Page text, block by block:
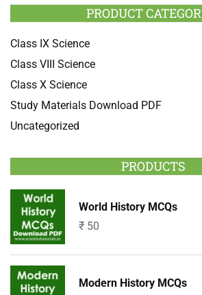
PRODUCT
Class IX Science
Class VIII Science
Class X Science
Study Materials Download PDF
Uncategorized
PRODUCTS
World History MCQs
₹ 50
Modern History MCQs